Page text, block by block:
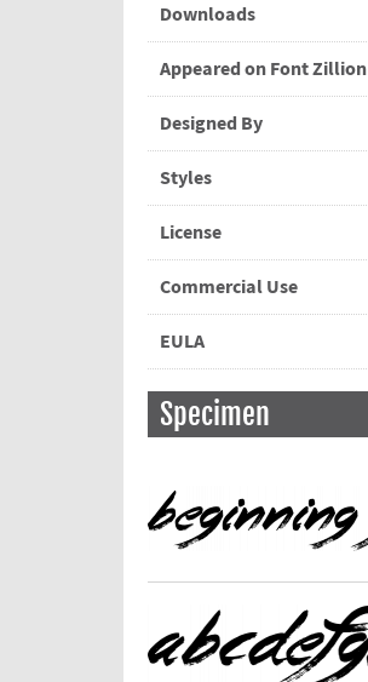
Downloads
Appeared on Font Zillion
Designed By
Styles
License
Commercial Use
EULA
Specimen